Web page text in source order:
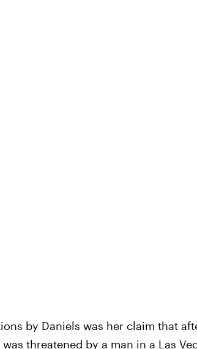
by Daniels was her claim that
was threatened by a man in a Las